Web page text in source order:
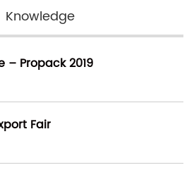
Knowledge
– Propack 2019
Fair